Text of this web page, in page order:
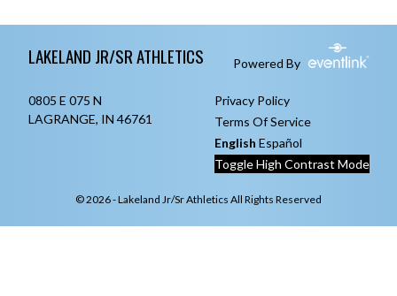
LAKELAND JR/SR ATHLETICS Powered By
0805 E 075 N
LAGRANGE, IN 46761
Privacy Policy
Terms Of Service
English Español
Toggle High Contrast Mode
© 2026 - Lakeland Jr/Sr Athletics All Rights Reserved